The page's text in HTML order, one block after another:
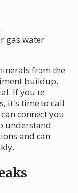
gas water
from the
buildup,
If you're
it's time to call
connect you
understand
and can